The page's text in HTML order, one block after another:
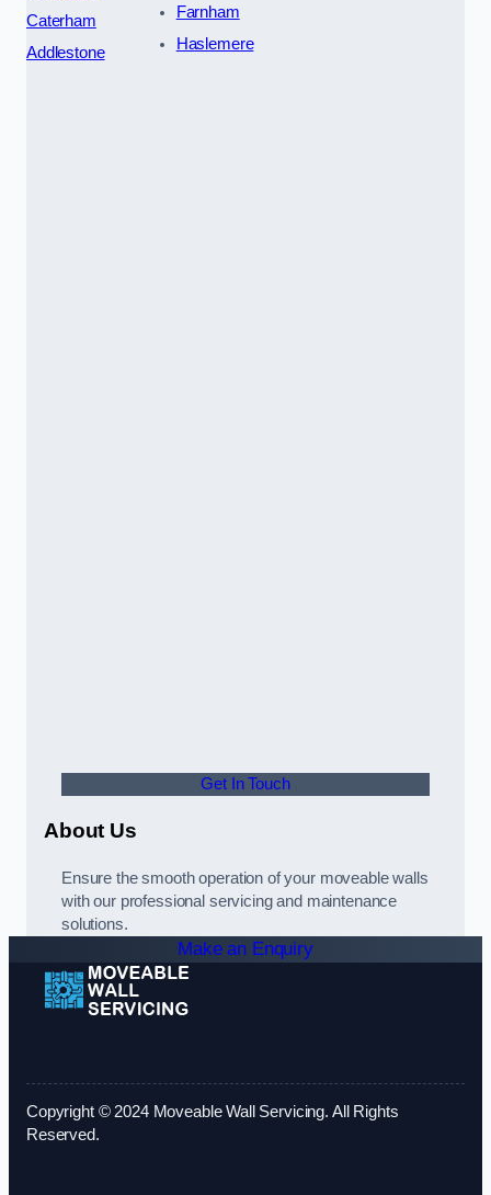
Caterham
Addlestone
Farnham
Haslemere
Get In Touch
About Us
Ensure the smooth operation of your moveable walls
with our professional servicing and maintenance
solutions.
Make an Enquiry
Copyright © 2024 Moveable Wall Servicing. All Rights
Reserved.